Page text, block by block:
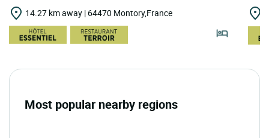
14.27 km away | 64470 Montory,France
Most popular nearby regions